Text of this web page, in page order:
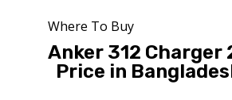
Where To Buy
Anker 312 Charger
Price in